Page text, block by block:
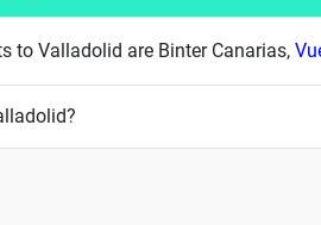
to Valladolid are Binter Canarias,